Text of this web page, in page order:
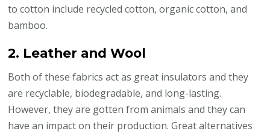
to cotton include recycled cotton, organic cotton, and
bamboo.
2. Leather and Wool
Both of these fabrics act as great insulators and they
are recyclable, biodegradable, and long-lasting.
However, they are gotten from animals and they can
have an impact on their production. Great alternatives